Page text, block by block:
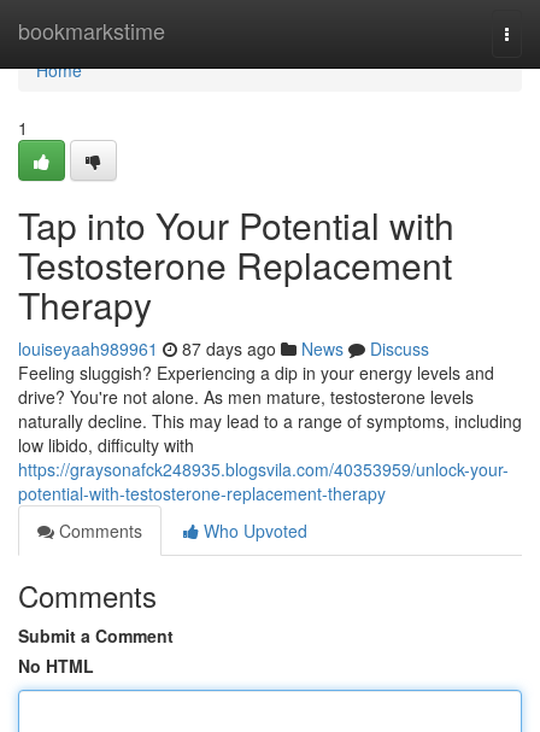
bookmarkstime
Home
Home
1
Tap into Your Potential with
Testosterone Replacement
Therapy
louiseyaah989961 87 days ago News
Discuss
Feeling sluggish? Experiencing a dip in your energy levels and
drive? You're not alone. As men mature, testosterone levels
naturally decline. This may lead to a range of symptoms, including
low libido, difficulty with
https://graysonafck248935.blogsvila.com/40353959/unlock-your-
potential-with-testosterone-replacement-therapy
Comments
Who Upvoted
Comments
Submit a Comment
No HTML